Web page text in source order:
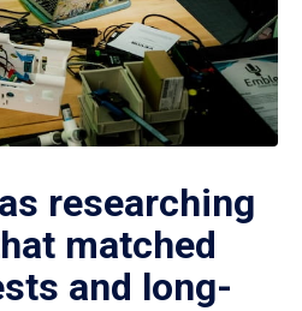
researching
matched
and long-